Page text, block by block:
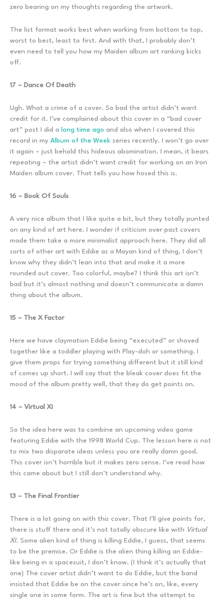
zero bearing on my thoughts regarding the artwork.
The list format works best when working from bottom to top,
worst to best, least to first. And with that, I probably don’t
even need to tell you how my Maiden album art ranking kicks
off.
17 – Dance Of Death
Ugh. What a crime of a cover. So bad the artist didn’t want
credit for it. I’ve complained about this cover in a “bad cover
art” post I did a long time ago and also when I covered this
record in my Album of the Week series recently. I won’t go over
it again – just behold this hideous abomination. I mean, it bears
repeating – the artist didn’t want credit for working on an Iron
Maiden album cover. That tells you how hosed this is.
16 – Book Of Souls
A very nice album that I like quite a bit, but they totally punted
on any kind of art here. I wonder if criticism over past covers
made them take a more minimalist approach here. They did all
sorts of other art with Eddie as a Mayan kind of thing, I don’t
know why they didn’t lean into that and make it a more
rounded out cover. Too colorful, maybe? I think this art isn’t
bad but it’s almost nothing and doesn’t communicate a damn
thing about the album.
15 – The X Factor
Here we have claymation Eddie being “executed” or shoved
together like a toddler playing with Play-doh or something. I
give them props for trying something different but it still kind
of comes up short. I will say that the bleak cover does fit the
mood of the album pretty well, that they do get points on.
14 – Virtual XI
So the idea here was to combine an upcoming video game
featuring Eddie with the 1998 World Cup. The lesson here is not
to mix two disparate ideas unless you are really damn good.
This cover isn’t horrible but it makes zero sense. I’ve read how
this came about but I still don’t understand why.
13 – The Final Frontier
There is a lot going on with this cover. That I’ll give points for,
there is stuff there and it’s not totally obscure like with Virtual
XI. Some alien kind of thing is killing Eddie, I guess, that seems
to be the premise. Or Eddie is the alien thing killing an Eddie-
like being in a spacesuit, I don’t know. (I think it’s actually that
one) The cover artist didn’t want to do Eddie, but the band
insisted that Eddie be on the cover since he’s on, like, every
single one in some form. The art is fine but the attempt to